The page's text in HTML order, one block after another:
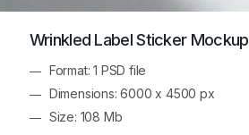
Wrinkled Label Sticker Mockup
Format: 1 PSD file
Dimensions: 6000 x 4500 px
Size: 108 Mb